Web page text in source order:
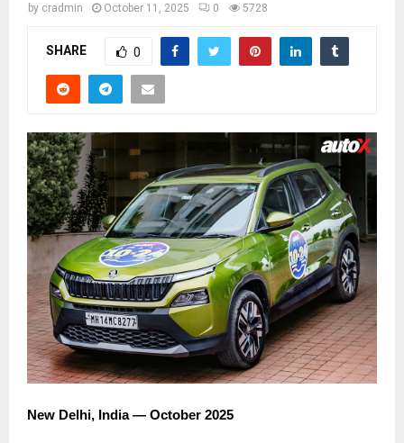
by cradmin October 11, 2025 0 5728
SHARE 0
New Delhi, India — October 2025